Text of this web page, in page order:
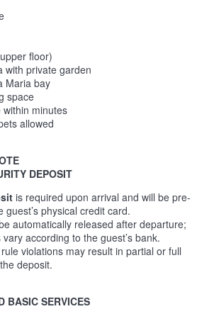
floor)
with private garden
Maria bay
space
within minutes
allowed
DEPOSIT
is required upon arrival and will be pre-
guest’s physical credit card.
automatically released after departure;
according to the guest’s bank.
violations may result in partial or full
deposit.
BASIC SERVICES